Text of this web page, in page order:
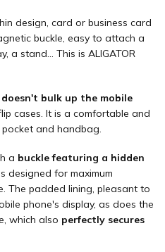
design, card or business card
buckle, easy to attach a
a stand... This is ALIGATOR
doesn't bulk up the mobile
cases. It is a comfortable and
and handbag.
a buckle featuring a hidden
designed for maximum
The padded lining, pleasant to
phone's display, as does the
which also perfectly secures